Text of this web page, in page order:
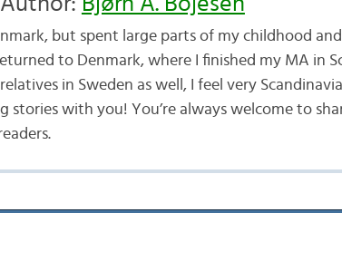
but spent large parts of my childhood
to Denmark, where I finished my MA in
in Sweden as well, I feel very
stories with you! You’re always welcome to